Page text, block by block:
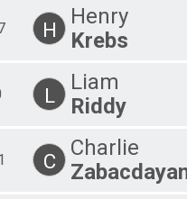
H
Henry
Krebs
L
Liam
Riddy
C
Charlie